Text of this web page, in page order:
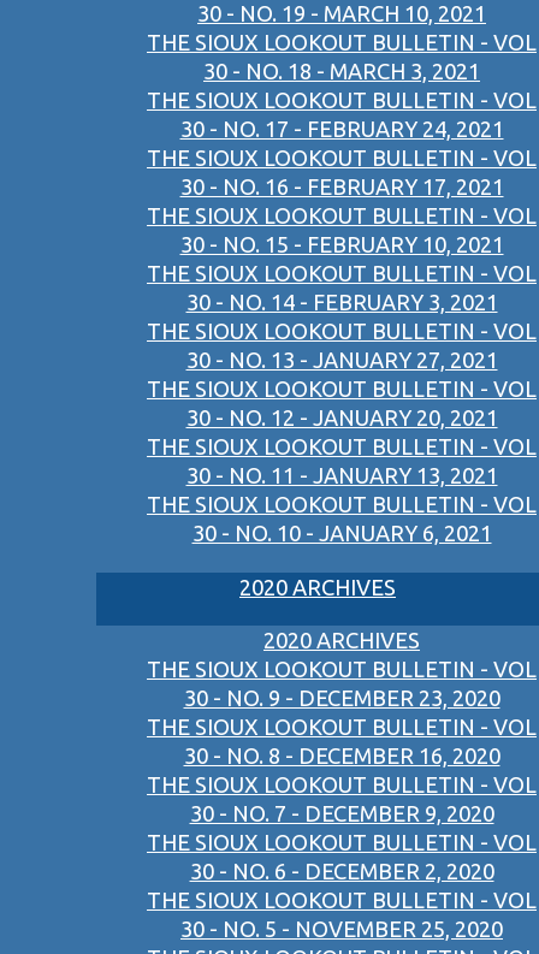
30 - NO. 19 - MARCH 10, 2021
THE SIOUX LOOKOUT BULLETIN - VOL
30 - NO. 18 - MARCH 3, 2021
THE SIOUX LOOKOUT BULLETIN - VOL
30 - NO. 17 - FEBRUARY 24, 2021
THE SIOUX LOOKOUT BULLETIN - VOL
30 - NO. 16 - FEBRUARY 17, 2021
THE SIOUX LOOKOUT BULLETIN - VOL
30 - NO. 15 - FEBRUARY 10, 2021
THE SIOUX LOOKOUT BULLETIN - VOL
30 - NO. 14 - FEBRUARY 3, 2021
THE SIOUX LOOKOUT BULLETIN - VOL
30 - NO. 13 - JANUARY 27, 2021
THE SIOUX LOOKOUT BULLETIN - VOL
30 - NO. 12 - JANUARY 20, 2021
THE SIOUX LOOKOUT BULLETIN - VOL
30 - NO. 11 - JANUARY 13, 2021
THE SIOUX LOOKOUT BULLETIN - VOL
30 - NO. 10 - JANUARY 6, 2021
2020 ARCHIVES
2020 ARCHIVES
THE SIOUX LOOKOUT BULLETIN - VOL
30 - NO. 9 - DECEMBER 23, 2020
THE SIOUX LOOKOUT BULLETIN - VOL
30 - NO. 8 - DECEMBER 16, 2020
THE SIOUX LOOKOUT BULLETIN - VOL
30 - NO. 7 - DECEMBER 9, 2020
THE SIOUX LOOKOUT BULLETIN - VOL
30 - NO. 6 - DECEMBER 2, 2020
THE SIOUX LOOKOUT BULLETIN - VOL
30 - NO. 5 - NOVEMBER 25, 2020